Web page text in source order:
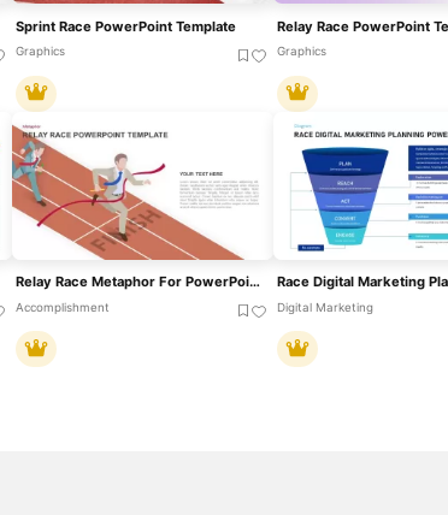
Sprint Race PowerPoint Template
Graphics
Relay Race PowerPoint
Graphics
Relay Race Metaphor For PowerPoint & Google Slides
Accomplishment Digital Marketing